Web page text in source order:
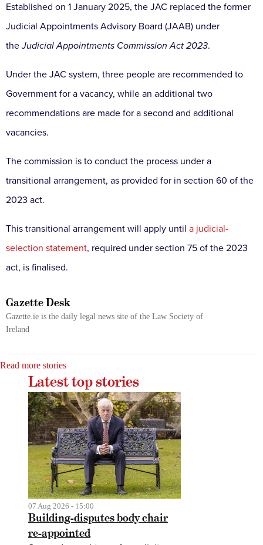
Established on 1 January 2025, the JAC replaced the former
Judicial Appointments Advisory Board (JAAB) under
theJudicial Appointments Commission Act 2023.
Under the JAC system, three people are recommended to
Government for a vacancy, while an additional two
recommendations are made for a second and additional
vacancies.
The commission is to conduct the process under a
transitional arrangement, as provided for in section 60 of the
2023 act.
This transitional arrangement will apply until a judicial-
selection statement, required under section 75 of the 2023
act, is finalised.
Gazette Desk
Gazette.ie is the daily legal news site of the Law Society of
Ireland
Read more stories
Latest top stories
07 Aug 2026 - 15:00
Building-disputes body chair
re-appointed